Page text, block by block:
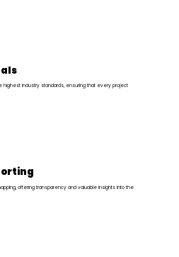
highest industry standards, ensuring that every project
offering transparency and valuable insights into the